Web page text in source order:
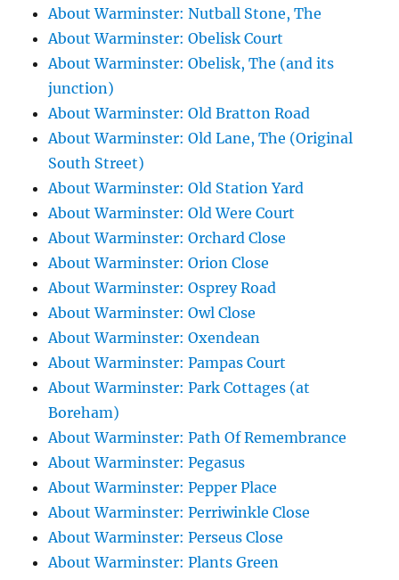
About Warminster: Nutball Stone, The
About Warminster: Obelisk Court
About Warminster: Obelisk, The (and its
junction)
About Warminster: Old Bratton Road
About Warminster: Old Lane, The (Original
South Street)
About Warminster: Old Station Yard
About Warminster: Old Were Court
About Warminster: Orchard Close
About Warminster: Orion Close
About Warminster: Osprey Road
About Warminster: Owl Close
About Warminster: Oxendean
About Warminster: Pampas Court
About Warminster: Park Cottages (at
Boreham)
About Warminster: Path Of Remembrance
About Warminster: Pegasus
About Warminster: Pepper Place
About Warminster: Perriwinkle Close
About Warminster: Perseus Close
About Warminster: Plants Green